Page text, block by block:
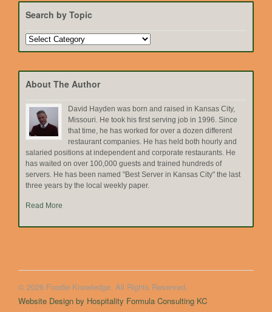
Search by Topic
Search
by
About The Author
David Hayden was born and raised in Kansas City,
Missouri. He took his first serving job in 1996. Since
that time, he has worked for over a dozen different
restaurant companies. He has held both hourly and
salaried positions at independent and corporate restaurants. He
has waited on over 100,000 guests and trained hundreds of
servers. He has been named "Best Server in Kansas City" the last
three years by the local weekly paper.
Read More
© 2026 Foodie Knowledge. All Rights Reserved.
Website Design by Hospitality Formula Consulting KC